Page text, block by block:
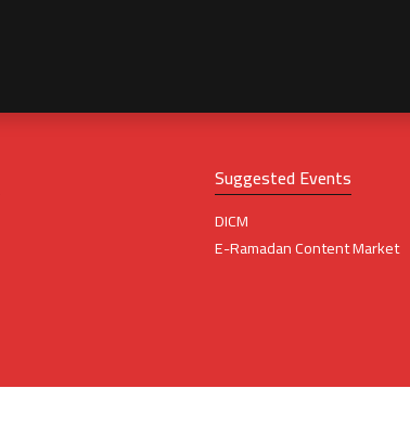
Suggested Events
DICM
E-Ramadan Content Market